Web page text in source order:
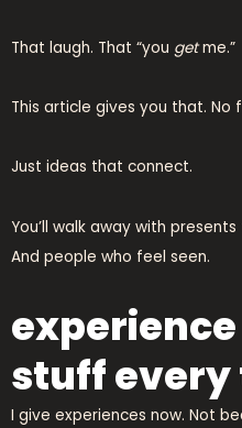
That laugh. That “you getme.”
This article gives you that. No
Just ideas that connect.
You’ll walk away with
And people who feel seen.
stuff every
I give experiences now. Not